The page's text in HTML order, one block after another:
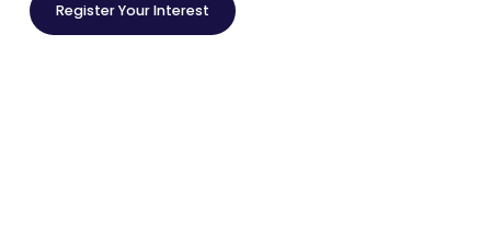
Services
Register Your Interest